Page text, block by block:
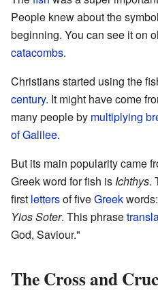
People knew about the
beginning. You can see it on
catacombs.
Christians started using the
century. It might have come
many people by multiplying
of Galilee.
But its main popularity came
Greek word for fish is Ichthys.
first lettersof fiveGreekwords:
Yios Soter. This phrase
God, Saviour."
The Cross and